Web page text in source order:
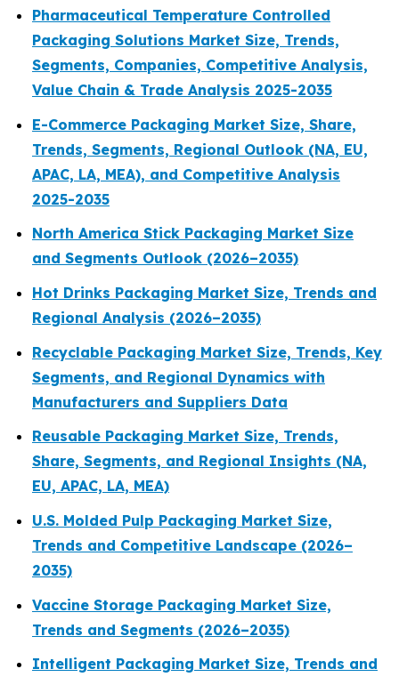
Pharmaceutical Temperature Controlled
Packaging Solutions Market Size, Trends,
Segments, Companies, Competitive Analysis,
Value Chain & Trade Analysis 2025-2035
E-Commerce Packaging Market Size, Share,
Trends, Segments, Regional Outlook (NA, EU,
APAC, LA, MEA), and Competitive Analysis
2025-2035
North America Stick Packaging Market Size
and Segments Outlook (2026–2035)
Hot Drinks Packaging Market Size, Trends and
Regional Analysis (2026–2035)
Recyclable Packaging Market Size, Trends, Key
Segments, and Regional Dynamics with
Manufacturers and Suppliers Data
Reusable Packaging Market Size, Trends,
Share, Segments, and Regional Insights (NA,
EU, APAC, LA, MEA)
U.S. Molded Pulp Packaging Market Size,
Trends and Competitive Landscape (2026–
2035)
Vaccine Storage Packaging Market Size,
Trends and Segments (2026–2035)
Intelligent Packaging Market Size, Trends and